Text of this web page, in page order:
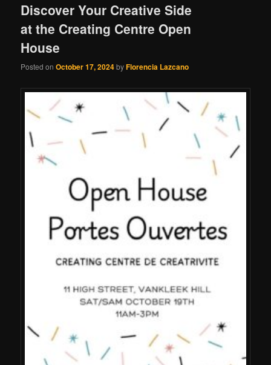
Discover Your Creative Side
at the Creating Centre Open
House
Posted onOctober 17, 2024byFlorencia Lazcano